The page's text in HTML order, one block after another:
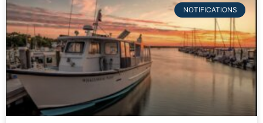
NOTIFICATIONS